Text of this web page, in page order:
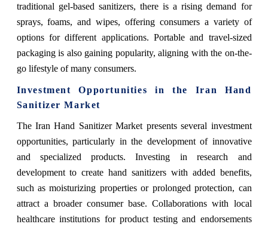
traditional gel-based sanitizers, there is a rising demand for
sprays, foams, and wipes, offering consumers a variety of
options for different applications. Portable and travel-sized
packaging is also gaining popularity, aligning with the on-the-
go lifestyle of many consumers.
Investment Opportunities in the Iran Hand
Sanitizer Market
The Iran Hand Sanitizer Market presents several investment
opportunities, particularly in the development of innovative
and specialized products. Investing in research and
development to create hand sanitizers with added benefits,
such as moisturizing properties or prolonged protection, can
attract a broader consumer base. Collaborations with local
healthcare institutions for product testing and endorsements